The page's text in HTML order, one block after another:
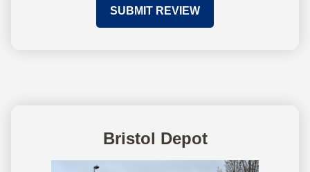
SUBMIT REVIEW
Bristol Depot